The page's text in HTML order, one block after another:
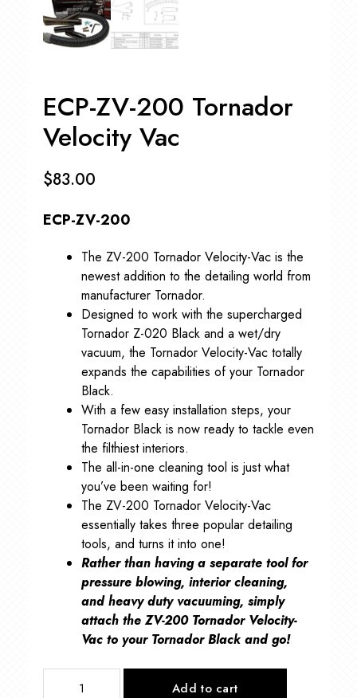
ECP-ZV-200 Tornador
Velocity Vac
$83.00
ECP-ZV-200
The ZV-200 Tornador Velocity-Vac is the
newest addition to the detailing world from
manufacturer Tornador.
Designed to work with the supercharged
Tornador Z-020 Black and a wet/dry
vacuum, the Tornador Velocity-Vac totally
expands the capabilities of your Tornador
Black.
With a few easy installation steps, your
Tornador Black is now ready to tackle even
the filthiest interiors.
The all-in-one cleaning tool is just what
you’ve been waiting for!
The ZV-200 Tornador Velocity-Vac
essentially takes three popular detailing
tools, and turns it into one!
Rather than having a separate tool for
pressure blowing, interior cleaning,
and heavy duty vacuuming, simply
attach the ZV-200 Tornador Velocity-
Vac to your Tornador Black and go!
Add to cart